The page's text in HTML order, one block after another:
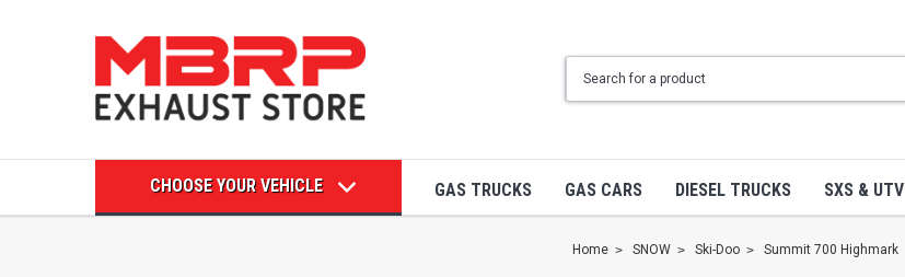
CHOOSE YOUR VEHICLE GAS TRUCKS GAS CARS DIESEL TRUCKS SXS & UTV
Home SNOW Ski-Doo Summit 700 Highmark